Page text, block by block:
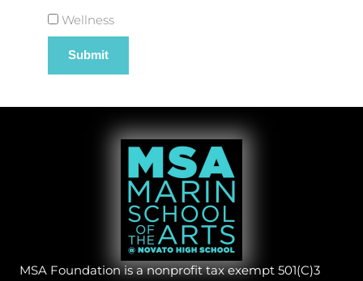
Wellness
MSA Foundation is a nonprofit tax exempt 501(C)3